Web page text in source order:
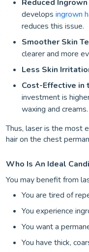
Reduced
develops ingrown
reduces this issue.
Smoother Skin
clearer and more
Less Skin
Cost-Effective in
investment is
waxing and creams.
Thus, laser is the most
hair on the chest
Who Is An Ideal
You may benefit from
You are tired of
You experience
You want a
You have thick,